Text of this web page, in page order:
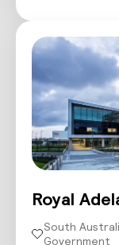
Royal
South
Government